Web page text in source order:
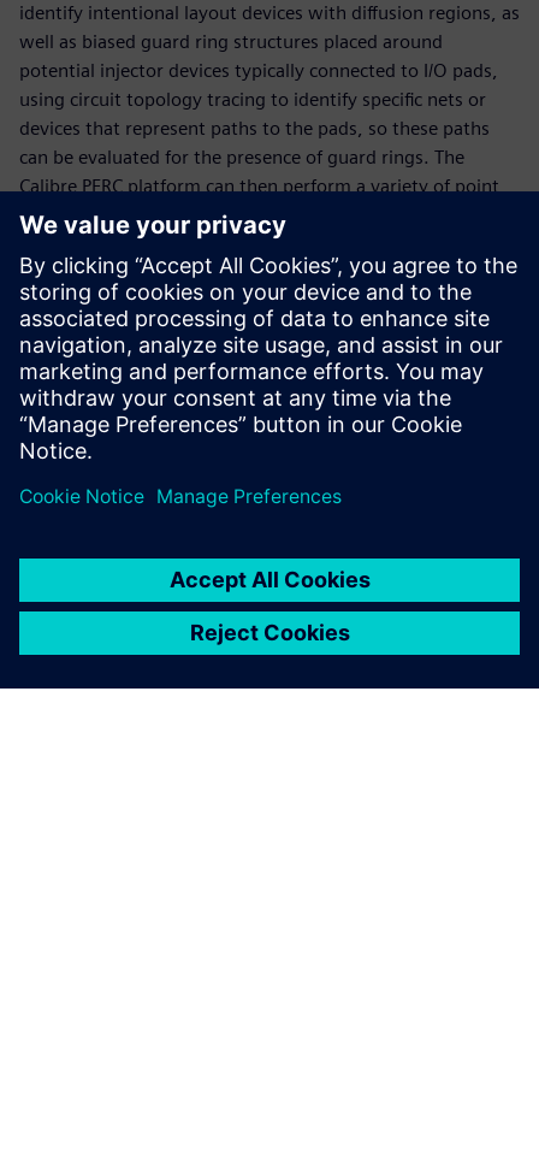
identify intentional layout devices with diffusion regions, as
well as biased guard ring structures placed around
potential injector devices typically connected to I/O pads,
using circuit topology tracing to identify specific nets or
devices that represent paths to the pads, so these paths
can be evaluated for the presence of guard rings. The
Calibre PERC platform can then perform a variety of point
to point (P2P) and path resistance measurements for each
guard ring, automatically adding voltage information to
the path for detailed analysis. It also uses a static solver to
produce current density data for evaluating the guard ring
resistance by layer. Together, these capabilities enable
design teams to confirm their guard ring structures provide
the intended protection against latch-up.
分享